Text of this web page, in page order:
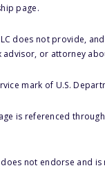
page.
does not provide,
advisor, or attorney
mark of U.S.
is referenced
not endorse and